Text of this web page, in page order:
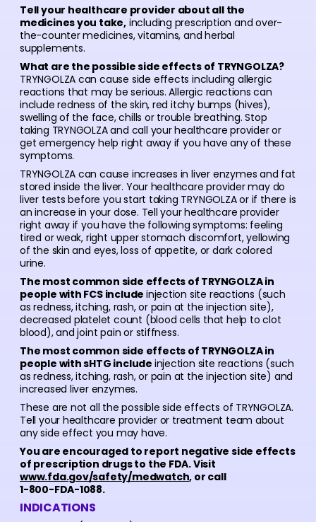
Tell your healthcare provider about all the
medicines you take, including prescription and over-
the-counter medicines, vitamins, and herbal
supplements.
What are the possible side effects of TRYNGOLZA?
TRYNGOLZA can cause side effects including allergic
reactions that may be serious. Allergic reactions can
include redness of the skin, red itchy bumps (hives),
swelling of the face, chills or trouble breathing. Stop
taking TRYNGOLZA and call your healthcare provider or
get emergency help right away if you have any of these
symptoms.
TRYNGOLZA can cause increases in liver enzymes and fat
stored inside the liver. Your healthcare provider may do
liver tests before you start taking TRYNGOLZA or if there is
an increase in your dose. Tell your healthcare provider
right away if you have the following symptoms: feeling
tired or weak, right upper stomach discomfort, yellowing
of the skin and eyes, loss of appetite, or dark colored
urine.
The most common side effects of TRYNGOLZA in
people with FCS include injection site reactions (such
as redness, itching, rash, or pain at the injection site),
decreased platelet count (blood cells that help to clot
blood), and joint pain or stiffness.
The most common side effects of TRYNGOLZA in
people with sHTG include injection site reactions (such
as redness, itching, rash, or pain at the injection site) and
increased liver enzymes.
These are not all the possible side effects of TRYNGOLZA.
Tell your healthcare provider or treatment team about
any side effect you may have.
You are encouraged to report negative side effects
of prescription drugs to the FDA. Visit
www.fda.gov/safety/medwatch, or call
1-800-FDA-1088.
INDICATIONS